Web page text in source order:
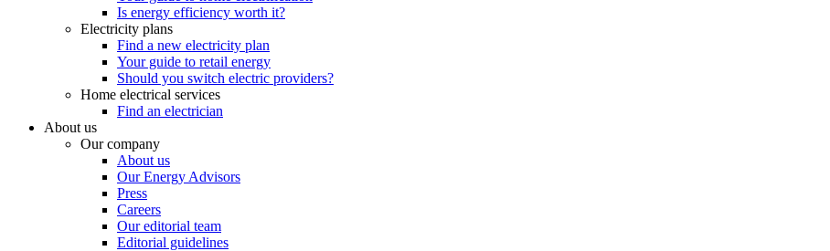
Is energy efficiency worth it?
Electricity plans
Find a new electricity plan
Your guide to retail energy
Should you switch electric providers?
Home electrical services
Find an electrician
About us
Our company
About us
Our Energy Advisors
Press
Careers
Our editorial team
Editorial guidelines